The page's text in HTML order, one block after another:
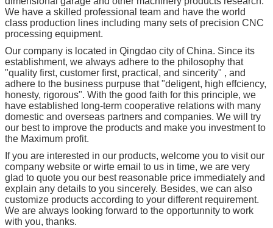
We have a skilled professional team and have the world
class production lines including many sets of precision CNC
processing equipment.
Our company is located in Qingdao city of China. Since its
establishment, we always adhere to the philosophy that
"quality first, customer first, practical, and sincerity" , and
adhere to the business purpuse that "deligent, high effciency,
honesty, rigorous". With the good faith for this principle, we
have established long-term cooperative relations with many
domestic and overseas partners and companies. We will try
our best to improve the products and make you investment to
the Maximum profit.
If you are interested in our products, welcome you to visit our
company website or wirte email to us in time, we are very
glad to quote you our best reasonable price immediately and
explain any details to you sincerely. Besides, we can also
customize products according to your different requirement.
We are always looking forward to the opportunnity to work
with you, thanks.